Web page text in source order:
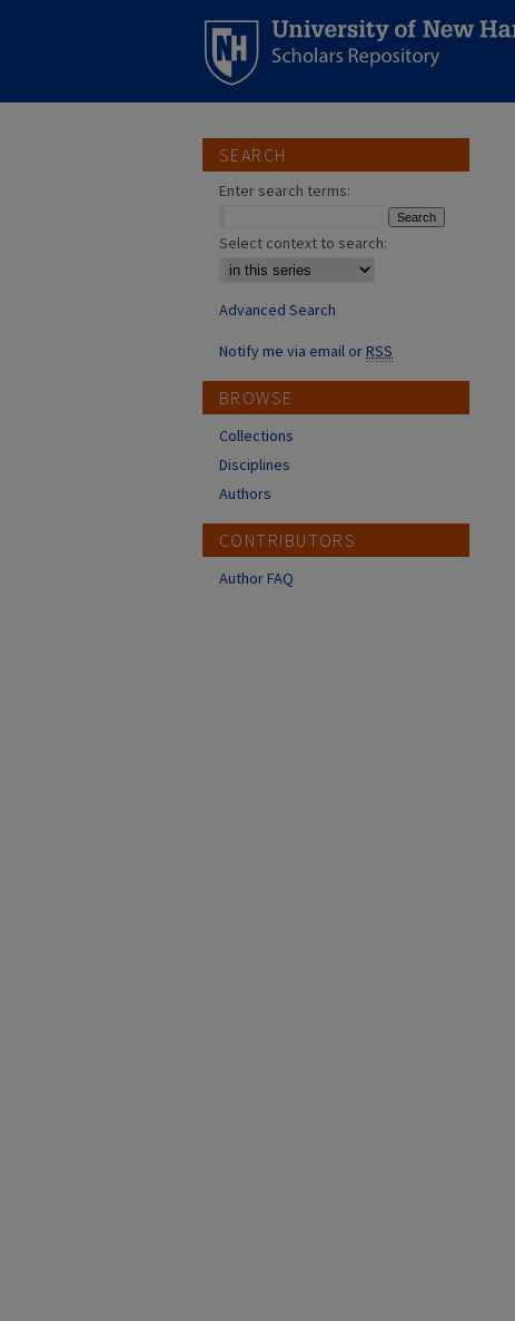
SEARCH
Enter search terms:
Select context to search:
Advanced Search
Notify me via email orRSS
BROWSE
Collections
Disciplines
Authors
CONTRIBUTORS
Author FAQ